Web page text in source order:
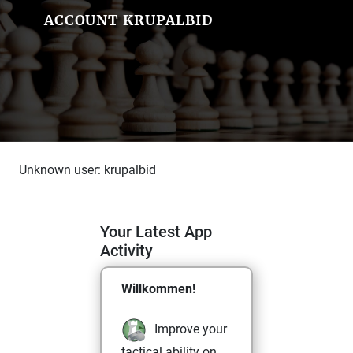
ACCOUNT KRUPALBID
Unknown user: krupalbid
Your Latest App
Activity
Willkommen!
Improve your